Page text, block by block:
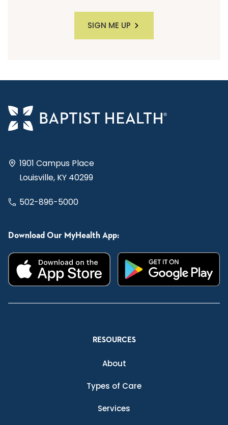
SIGN ME UP
1901 Campus Place
Louisville, KY 40299
502-896-5000
Download Our MyHealth App:
RESOURCES
About
Types of Care
Services